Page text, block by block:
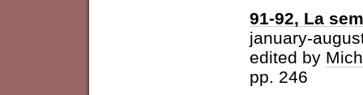
91-92, La
january-
edited by
pp. 246